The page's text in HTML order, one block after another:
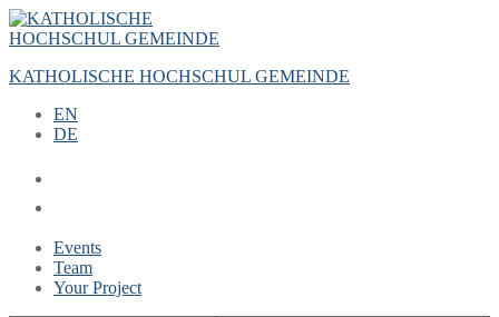
Zum
Inhalt
Menü
Schließen
KATHOLISCHE HOCHSCHUL GEMEINDE
EN
DE
Events
Team
Your Project